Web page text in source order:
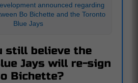
announced regarding
Bo Bichette and the Toronto
Blue Jays
still believe the
Jays will re-sign
Bichette?